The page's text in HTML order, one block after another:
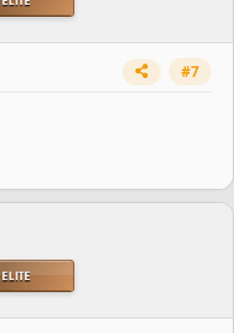
#7